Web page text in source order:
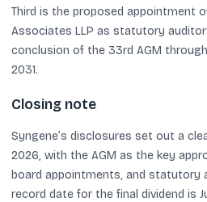
Third is the proposed appointment
Associates LLP as statutory
conclusion of the 33rd AGM
2031.
Closing note
Syngene’s disclosures set out a
2026, with the AGM as the key
board appointments, and statutory
record date for the final dividend is